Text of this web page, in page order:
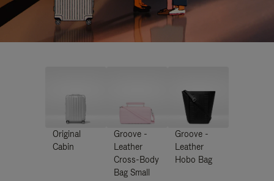
Original
Cabin
Groove -
Leather
Cross-Body
Bag Small
Groove -
Leather
Hobo Bag